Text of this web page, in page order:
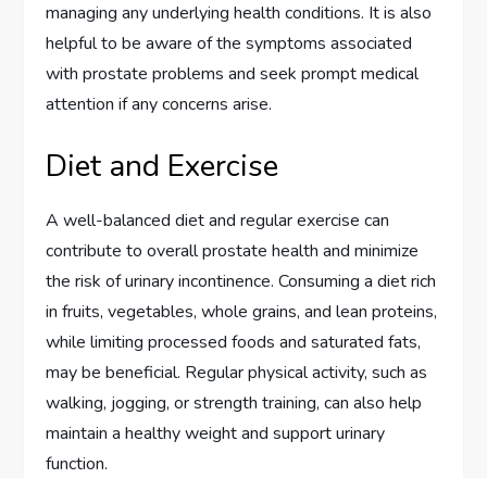
managing any underlying health conditions. It is also
helpful to be aware of the symptoms associated
with prostate problems and seek prompt medical
attention if any concerns arise.
Diet and Exercise
A well-balanced diet and regular exercise can
contribute to overall prostate health and minimize
the risk of urinary incontinence. Consuming a diet rich
in fruits, vegetables, whole grains, and lean proteins,
while limiting processed foods and saturated fats,
may be beneficial. Regular physical activity, such as
walking, jogging, or strength training, can also help
maintain a healthy weight and support urinary
function.